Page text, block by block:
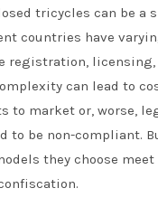
tricycles can be a
countries have
registration, licensing,
can lead to
to market or, worse,
to be non-compliant.
they choose